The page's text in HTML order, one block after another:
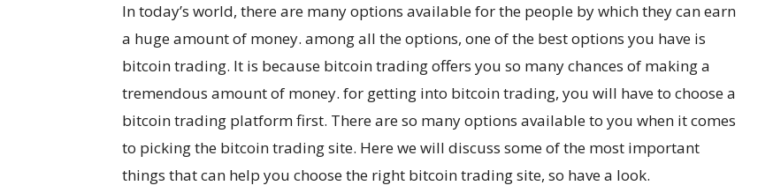
In today’s world, there are many options available for the people by which they can earn
a huge amount of money. among all the options, one of the best options you have is
bitcoin trading. It is because bitcoin trading offers you so many chances of making a
tremendous amount of money. for getting into bitcoin trading, you will have to choose a
bitcoin trading platform first. There are so many options available to you when it comes
to picking the bitcoin trading site. Here we will discuss some of the most important
things that can help you choose the right bitcoin trading site, so have a look.